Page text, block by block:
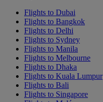
Flights to Dubai
Flights to Bangkok
Flights to Delhi
Flights to Sydney
Flights to Manila
Flights to Melbourne
Flights to Dhaka
Flights to Kuala Lumpur
Flights to Bali
Flights to Singapore